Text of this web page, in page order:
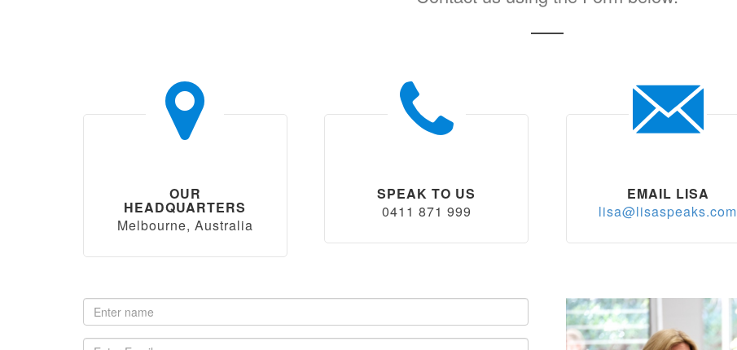
OUR
HEADQUARTERS
Melbourne, Australia
SPEAK TO US
0411 871 999
EMAIL LISA
lisa@lisaspeaks.com